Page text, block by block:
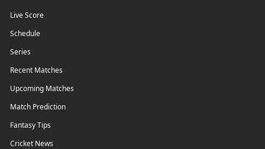
Live Score
Schedule
Series
Recent Matches
Upcoming Matches
Match Prediction
Fantasy Tips
Cricket News